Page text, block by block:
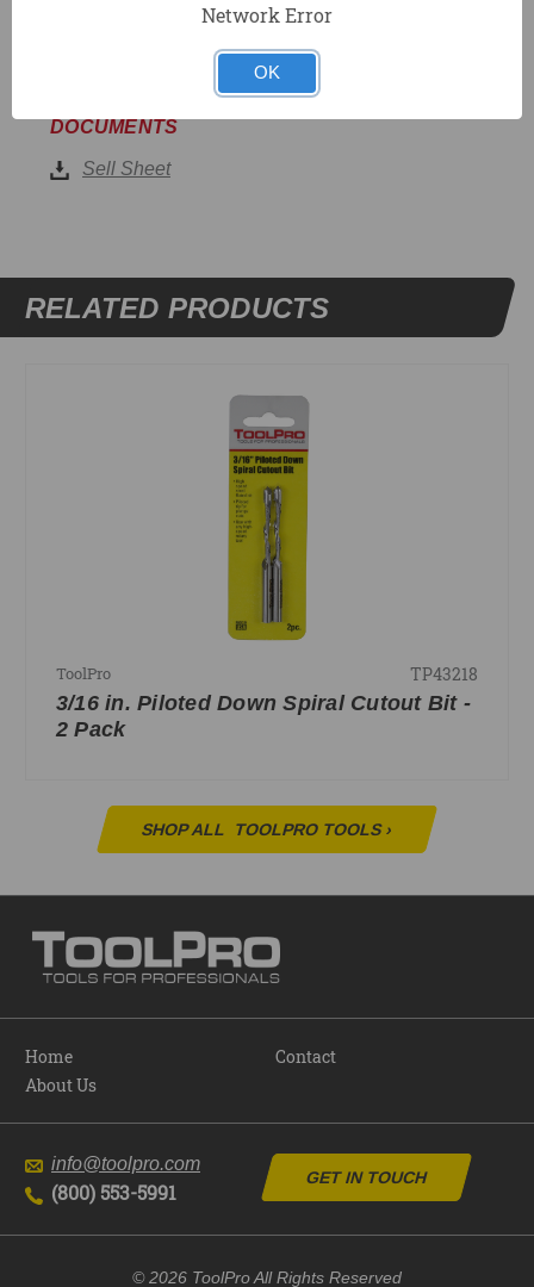
lighting or outlet boxes.
Sell Sheet
DOCUMENTS
RELATED PRODUCTS
ToolPro TP43218
3/16 in. Piloted Down Spiral Cutout Bit -
2 Pack
SHOP ALL TOOLPRO TOOLS›
Home
About Us
Contact
info@toolpro.com
(800) 553-5991
GET IN TOUCH
© 2026 ToolPro All Rights Reserved
Network Error
OK